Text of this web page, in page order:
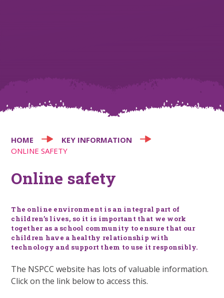
HOME
KEY INFORMATION
ONLINE SAFETY
Online safety
The online environment is an integral part of
children’s lives, so it is important that we work
together as a school community to ensure that our
children have a healthy relationship with
technology and support them to use it responsibly.
The NSPCC website has lots of valuable information.
Click on the link below to access this.